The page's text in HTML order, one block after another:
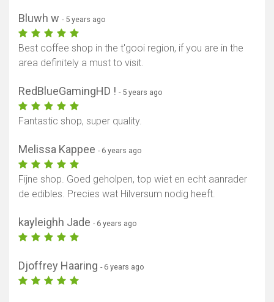
Bluwh w - 5 years ago
Best coffee shop in the t'gooi region, if you are in the
area definitely a must to visit.
RedBlueGamingHD ! - 5 years ago
Fantastic shop, super quality.
Melissa Kappee - 6 years ago
Fijne shop. Goed geholpen, top wiet en echt aanrader
de edibles. Precies wat Hilversum nodig heeft.
kayleighh Jade - 6 years ago
Djoffrey Haaring - 6 years ago